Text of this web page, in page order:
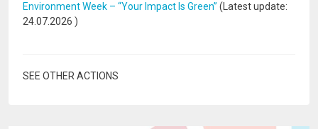
Environment Week – “Your Impact Is Green” (Latest update:
24.07.2026 )
SEE OTHER ACTIONS